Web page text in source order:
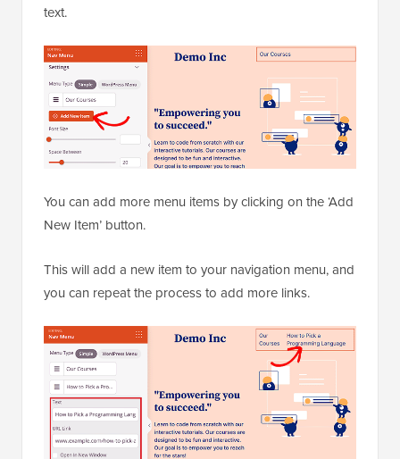
text.
You can add more menu items by clicking on the ‘Add
New Item’ button.
This will add a new item to your navigation menu, and
you can repeat the process to add more links.